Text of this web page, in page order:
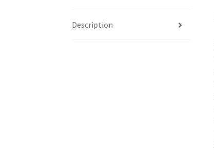
Description